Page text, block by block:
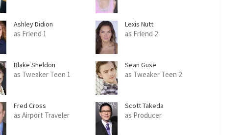
Ashley Didion
as Friend 1
Lexis Nutt
as Friend 2
Blake Sheldon
as Tweaker Teen 1
Sean Guse
as Tweaker Teen 2
Fred Cross
as Airport Traveler
Scott Takeda
as Producer